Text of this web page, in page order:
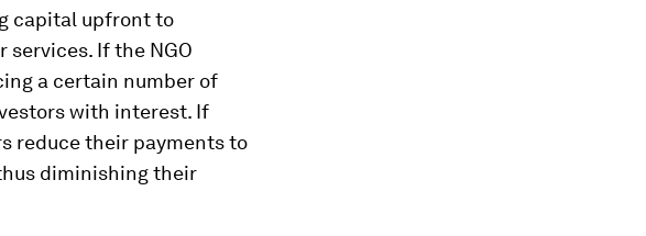
capital upfront to
services. If the NGO
a certain number of
with interest. If
reduce their payments to
diminishing their